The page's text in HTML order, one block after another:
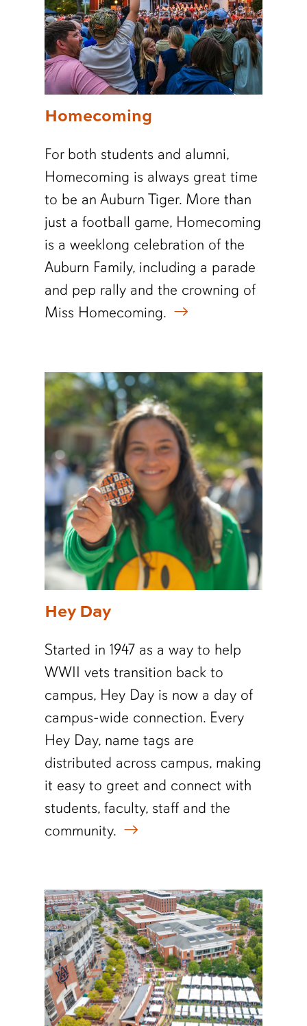
Homecoming
For both students and alumni,
Homecoming is always great time
to be an Auburn Tiger. More than
just a football game, Homecoming
is a weeklong celebration of the
Auburn Family, including a parade
and pep rally and the crowning of
Miss Homecoming.
Hey Day
Started in 1947 as a way to help
WWII vets transition back to
campus, Hey Day is now a day of
campus-wide connection. Every
Hey Day, name tags are
distributed across campus, making
it easy to greet and connect with
students, faculty, staff and the
community.